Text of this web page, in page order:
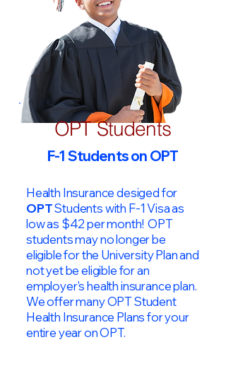
OPT Students
F-1 Students on OPT
Health Insurance desiged for
OPTStudents with F-1 Visa as
low as $42 per month! OPT
students may no longer be
eligible for the University Plan and
not yet be eligible for an
employer's health insurance plan.
We offer many OPT Student
Health Insurance Plans for your
entire year on OPT.